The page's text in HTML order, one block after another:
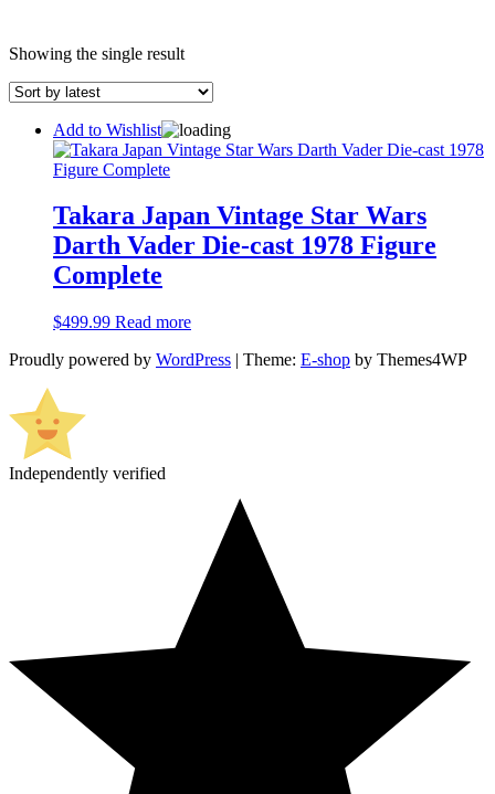
Showing the single result
Add to Wishlist
Takara Japan Vintage Star Wars
Darth Vader Die-cast 1978 Figure
Complete
$499.99 Read more
Proudly powered by WordPress | Theme: E-shop by Themes4WP
Independently verified